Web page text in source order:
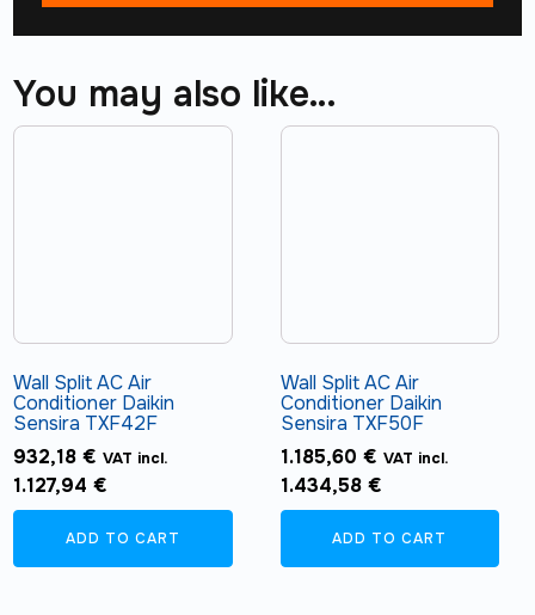
You may also like…
Wall Split AC Air
Conditioner Daikin
Sensira TXF42F
932,18€ VAT incl.
1.127,94€
ADD TO CART
Wall Split AC Air
Conditioner Daikin
Sensira TXF50F
1.185,60 € VAT incl.
1.434,58 €
ADD TO CART